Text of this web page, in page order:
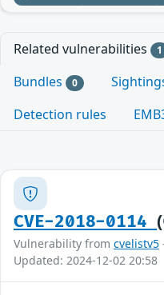
Related vulnerabilities 1
Bundles 0
Detection rules
CVE-2018-0114
Vulnerability from cvelistv5
Updated: 2024-12-02 20:58